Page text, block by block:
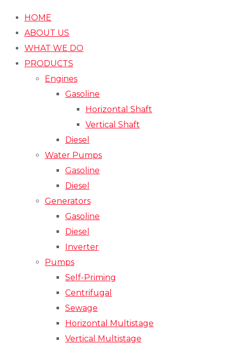
HOME
ABOUT US
WHAT WE DO
PRODUCTS
Engines
Gasoline
Horizontal Shaft
Vertical Shaft
Diesel
Water Pumps
Gasoline
Diesel
Generators
Gasoline
Diesel
Inverter
Pumps
Self-Priming
Centrifugal
Sewage
Horizontal Multistage
Vertical Multistage